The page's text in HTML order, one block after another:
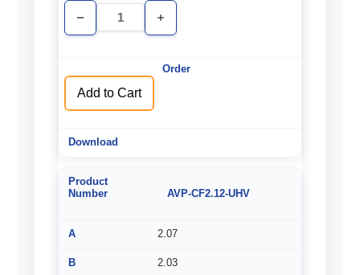
Decrease
Quantity
Increase
Quantity
Add to Cart
AVP-CF2.12-UHV
2.07
2.03